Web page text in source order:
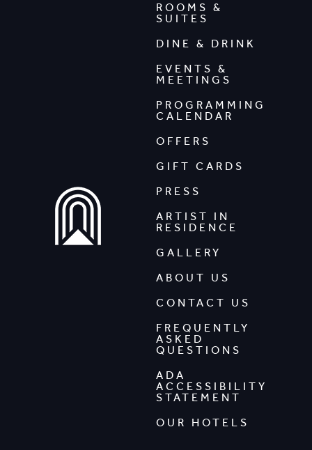
ROOMS &
SUITES
DINE & DRINK
EVENTS &
MEETINGS
PROGRAMMING
CALENDAR
OFFERS
GIFT CARDS
PRESS
ARTIST IN
RESIDENCE
GALLERY
ABOUT US
CONTACT US
FREQUENTLY
ASKED
QUESTIONS
ADA
ACCESSIBILITY
STATEMENT
OUR HOTELS